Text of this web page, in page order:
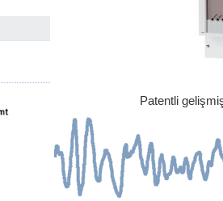
Patentli